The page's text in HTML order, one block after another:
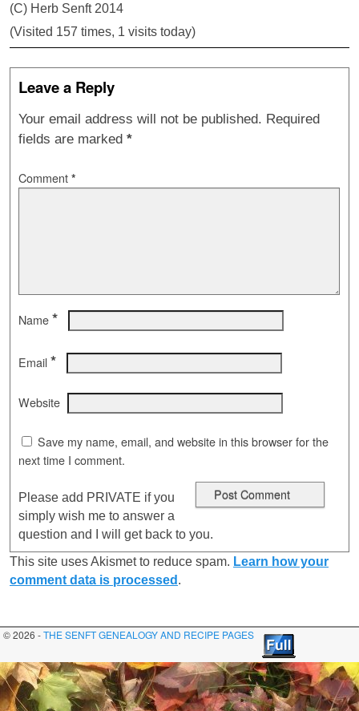
(C) Herb Senft 2014
(Visited 157 times, 1 visits today)
Leave a Reply
Your email address will not be published. Required
fields are marked *
Comment *
Name *
Email *
Website
Save my name, email, and website in this browser for the
next time I comment.
Please add PRIVATE if you
simply wish me to answer a
question and I will get back to you.
This site uses Akismet to reduce spam. Learn how your
comment data is processed .
© 2026 -THE SENFT GENEALOGY AND RECIPE PAGES